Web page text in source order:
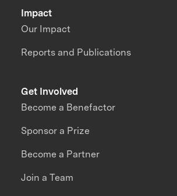
Impact
Our Impact
Reports and Publications
Get Involved
Become a Benefactor
Sponsor a Prize
Become a Partner
Join a Team